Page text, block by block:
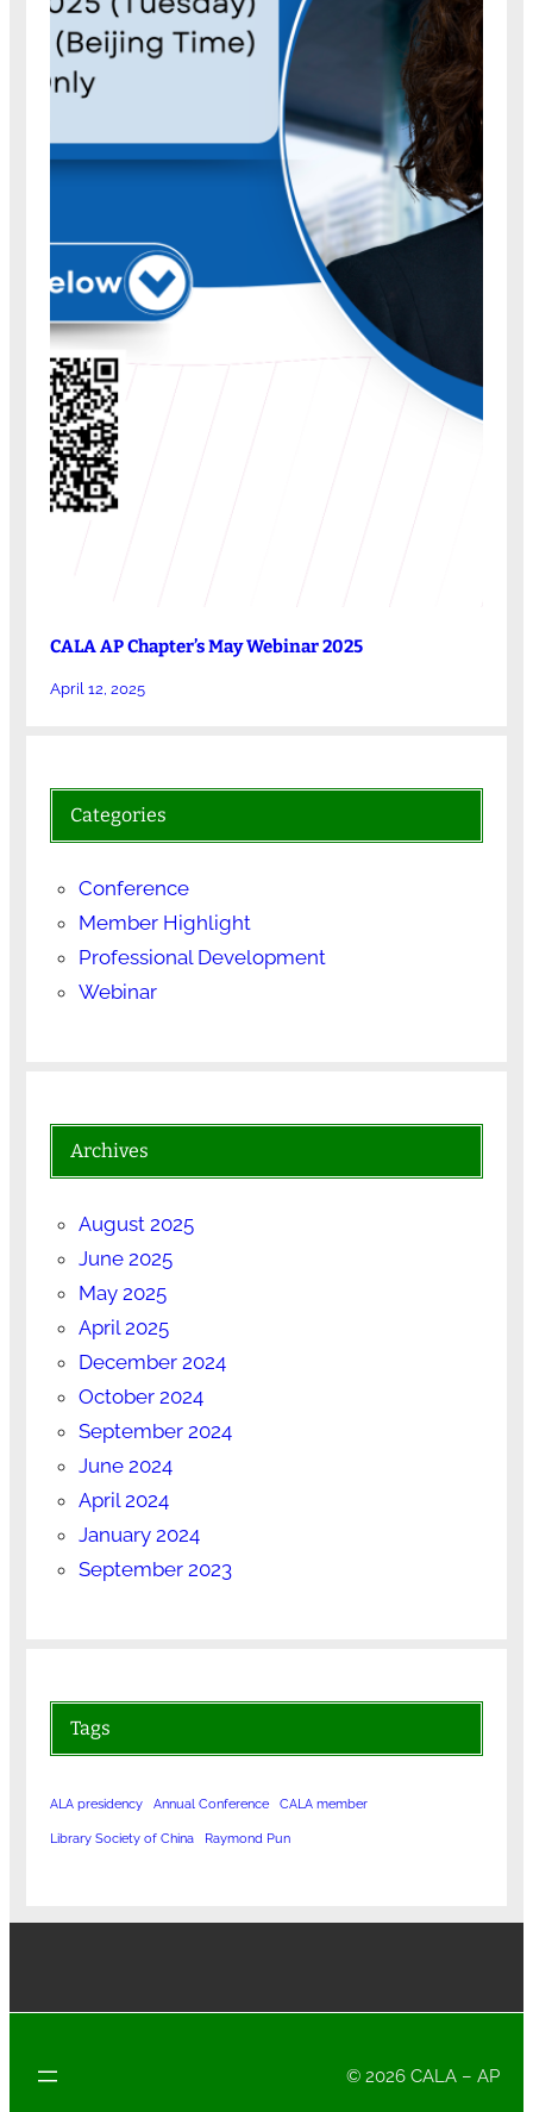
CALA AP Chapter’s May Webinar 2025
April 12, 2025
Categories
Conference
Member Highlight
Professional Development
Webinar
Archives
August 2025
June 2025
May 2025
April 2025
December 2024
October 2024
September 2024
June 2024
April 2024
January 2024
September 2023
Tags
ALA presidency Annual Conference CALA member
Library Society of China Raymond Pun
© 2026 CALA – AP